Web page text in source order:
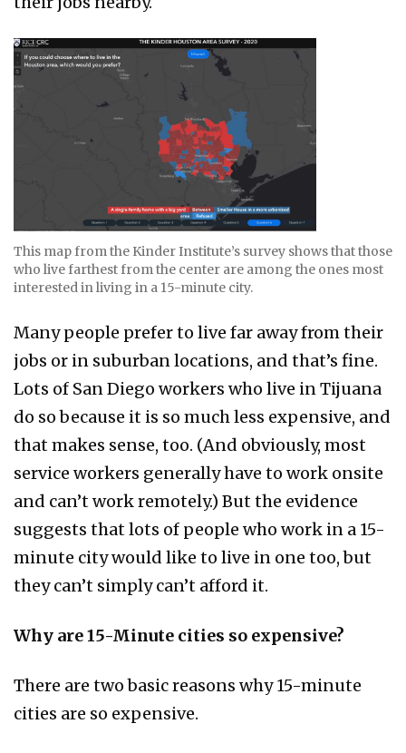
This map from the Kinder Institute’s survey shows that those
who live farthest from the center are among the ones most
interested in living in a 15-minute city.
Many people prefer to live far away from their
jobs or in suburban locations, and that’s fine.
Lots of San Diego workers who live in Tijuana
do so because it is so much less expensive, and
that makes sense, too. (And obviously, most
service workers generally have to work onsite
and can’t work remotely.) But the evidence
suggests that lots of people who work in a 15-
minute city would like to live in one too, but
they can’t simply can’t afford it.
Why are 15-Minute cities so expensive?
There are two basic reasons why 15-minute
cities are so expensive.